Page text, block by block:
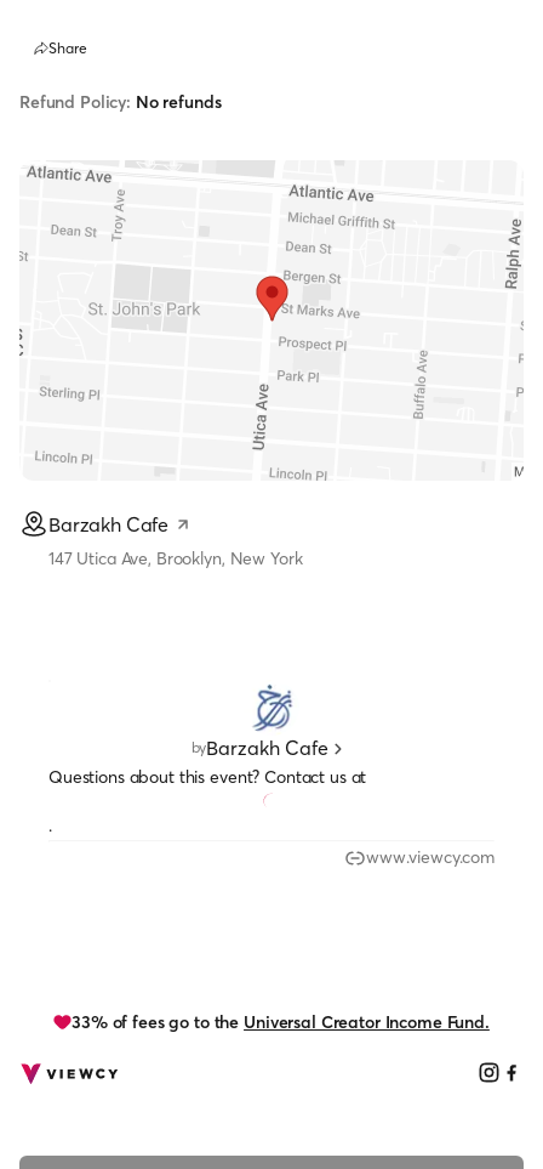
Share
Refund Policy: No refunds
Barzakh Cafe
147 Utica Ave, Brooklyn, New York
byBarzakh Cafe
Questions about this event? Contact us at
.
www.viewcy.com
33% of fees go to the Universal Creator Income Fund.